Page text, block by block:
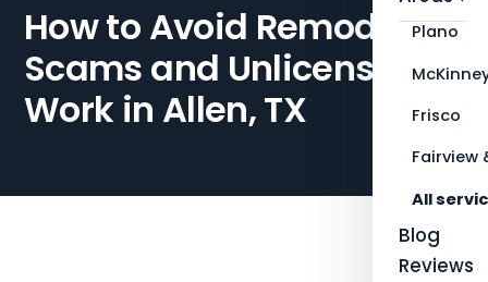
Plano
Frisco
Fairview
All
Blog
Reviews
How to Avoid Remodeling
Scams and Unlicensed
Work in Allen, TX